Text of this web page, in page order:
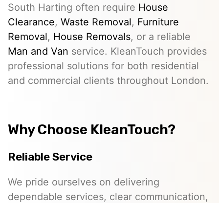
South Harting often require House
Clearance, Waste Removal, Furniture
Removal, House Removals, or a reliable
Man and Van service. KleanTouch provides
professional solutions for both residential
and commercial clients throughout London.
Why Choose KleanTouch?
Reliable Service
We pride ourselves on delivering
dependable services, clear communication,